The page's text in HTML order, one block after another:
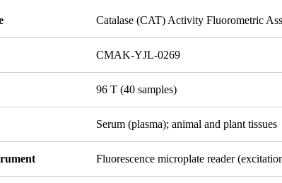
Catalase (CAT) Activity Fluorometric
CMAK-YJL-0269
96 T (40 samples)
Serum (plasma); animal and plant tissues
Fluorescence microplate reader